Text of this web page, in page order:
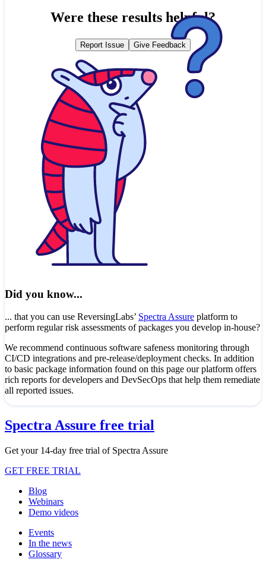
Were these results helpful?
Report Issue Give Feedback
Did you know...
... that you can use ReversingLabs’ Spectra Assure platform to
perform regular risk assessments of packages you develop in-house?
We recommend continuous software safeness monitoring through
CI/CD integrations and pre-release/deployment checks. In addition
to basic package information found on this page our platform offers
rich reports for developers and DevSecOps that help them remediate
all reported issues.
Spectra Assure free trial
Get your 14-day free trial of Spectra Assure
GET FREE TRIAL
Blog
Webinars
Demo videos
Events
In the news
Glossary